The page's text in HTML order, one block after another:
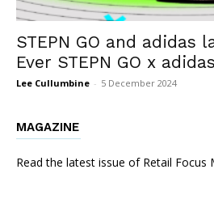
STEPN GO and adidas
Ever STEPN GO x
Lee Cullumbine - 5 December 2024
MAGAZINE
Read the latest issue of Retail Focus